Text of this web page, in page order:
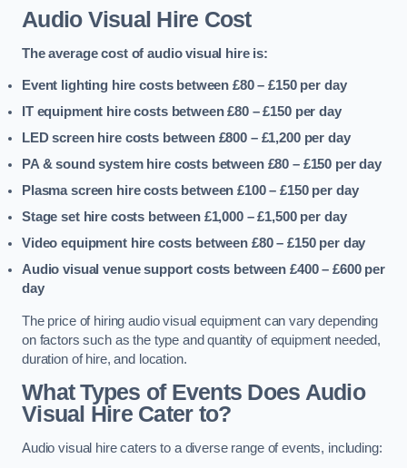
Audio Visual Hire Cost
The average cost of audio visual hire is:
Event lighting hire costs between £80 – £150 per day
IT equipment hire costs between £80 – £150 per day
LED screen hire costs between £800 – £1,200 per day
PA & sound system hire costs between £80 – £150 per day
Plasma screen hire costs between £100 – £150 per day
Stage set hire costs between £1,000 – £1,500 per day
Video equipment hire costs between £80 – £150 per day
Audio visual venue support costs between £400 – £600 per
day
The price of hiring audio visual equipment can vary depending
on factors such as the type and quantity of equipment needed,
duration of hire, and location.
What Types of Events Does Audio
Visual Hire Cater to?
Audio visual hire caters to a diverse range of events, including: